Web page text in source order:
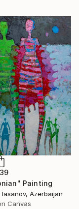
Painting
Azerbaijan
Canvas